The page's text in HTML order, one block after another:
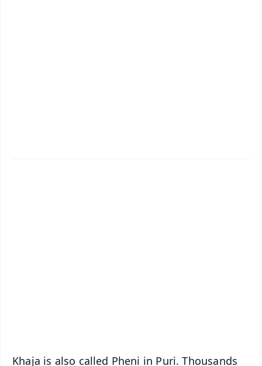
Khaja is also called Pheni in Puri. Thousands